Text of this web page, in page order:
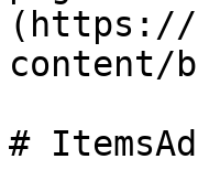
(https://
content/
#